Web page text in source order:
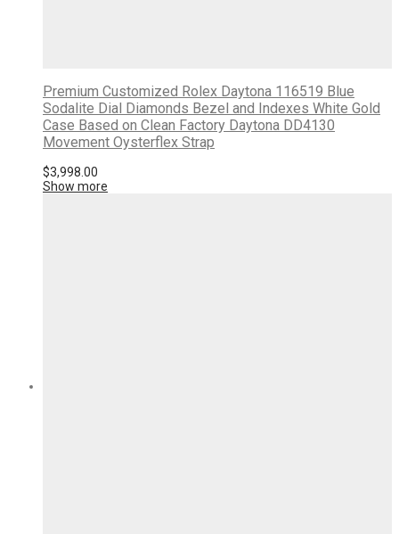
Premium Customized Rolex Daytona 116519 Blue
Sodalite Dial Diamonds Bezel and Indexes White Gold
Case Based on Clean Factory Daytona DD4130
Movement Oysterflex Strap
$3,998.00
Show more